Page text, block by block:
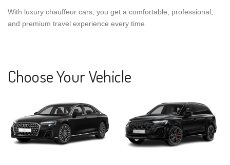
With luxury chauffeur cars, you get a comfortable, professional,
and premium travel experience every time.
Choose Your Vehicle